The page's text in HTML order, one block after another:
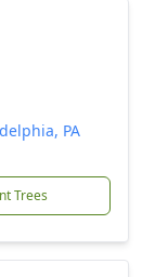
PA
Trees